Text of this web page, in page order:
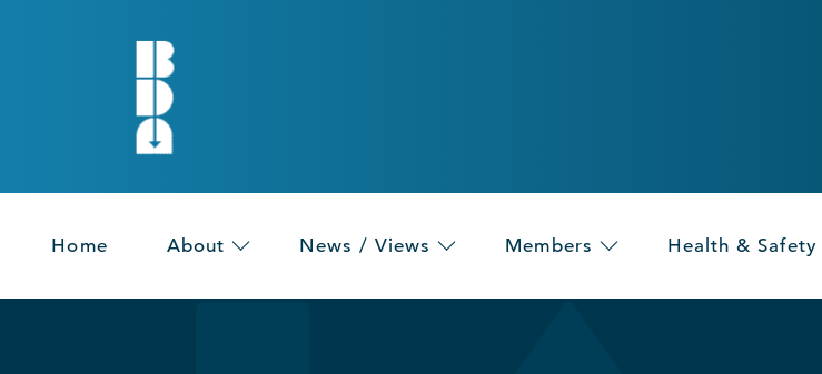
Home About News / Views Members Health & Safety